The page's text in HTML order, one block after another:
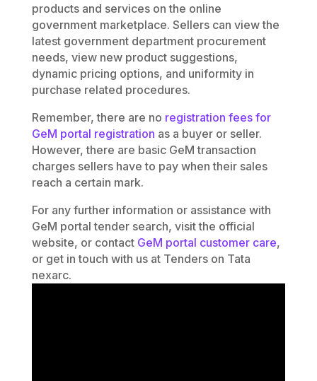
products and services on the online
government marketplace. Sellers can view the
latest government department procurement
needs, view new product suggestions,
dynamic pricing options, and uniformity in
purchase related procedures.
Remember, there are no registration fees for
GeM portal registration as a buyer or seller.
However, there are basic GeM transaction
charges sellers have to pay when their sales
reach a certain mark.
For any further information or assistance with
GeM portal tender search, visit the official
website, or contact GeM portal customer care,
or get in touch with us at Tenders on Tata
nexarc.